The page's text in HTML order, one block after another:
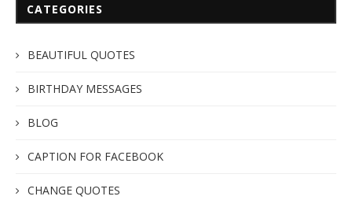
CATEGORIES
BEAUTIFUL QUOTES
BIRTHDAY MESSAGES
BLOG
CAPTION FOR FACEBOOK
CHANGE QUOTES